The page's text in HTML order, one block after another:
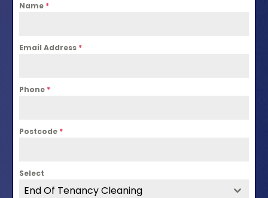
Name *
Email Address *
Phone *
Postcode *
Select
End Of Tenancy Cleaning